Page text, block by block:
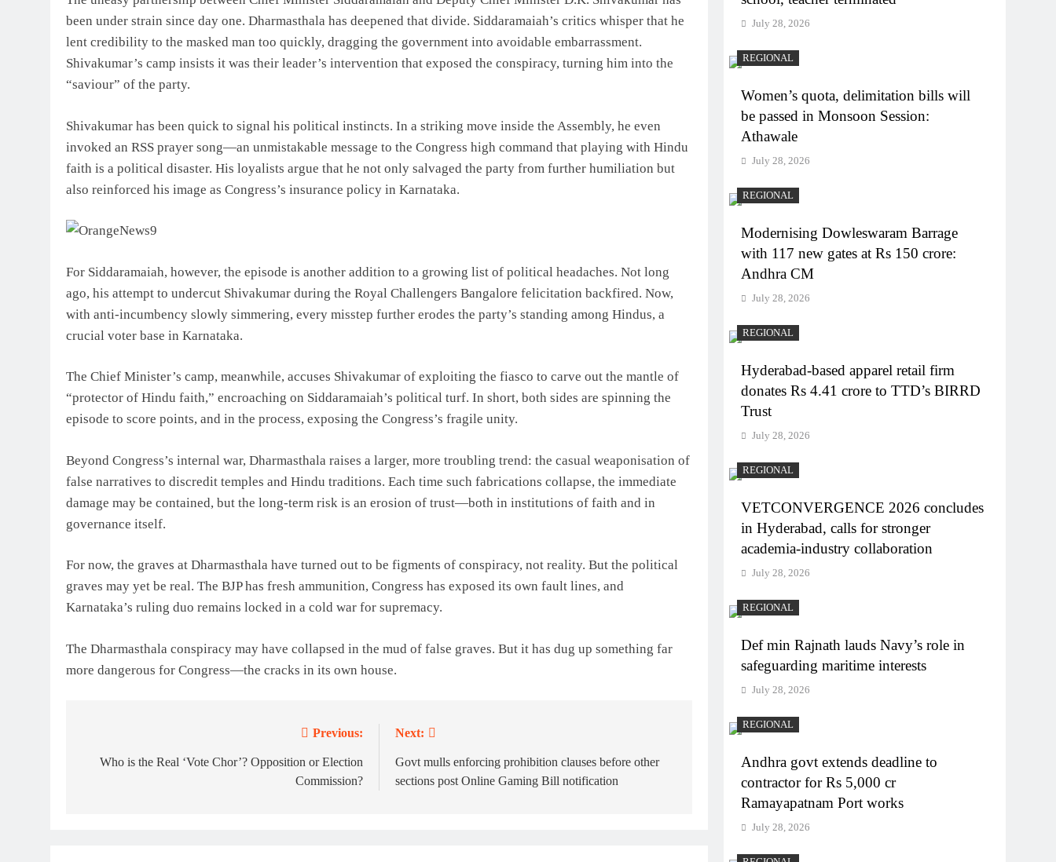
been under strain since day one. Dharmasthala has deepened that divide. Siddaramaiah’s critics whisper that he
lent credibility to the masked man too quickly, dragging the government into avoidable embarrassment.
Shivakumar’s camp insists it was their leader’s intervention that exposed the conspiracy, turning him into the
“saviour” of the party.
Shivakumar has been quick to signal his political instincts. In a striking move inside the Assembly, he even
invoked an RSS prayer song—an unmistakable message to the Congress high command that playing with Hindu
faith is a political disaster. His loyalists argue that he not only salvaged the party from further humiliation but
also reinforced his image as Congress’s insurance policy in Karnataka.
For Siddaramaiah, however, the episode is another addition to a growing list of political headaches. Not long
ago, his attempt to undercut Shivakumar during the Royal Challengers Bangalore felicitation backfired. Now,
with anti-incumbency slowly simmering, every misstep further erodes the party’s standing among Hindus, a
crucial voter base in Karnataka.
The Chief Minister’s camp, meanwhile, accuses Shivakumar of exploiting the fiasco to carve out the mantle of
“protector of Hindu faith,” encroaching on Siddaramaiah’s political turf. In short, both sides are spinning the
episode to score points, and in the process, exposing the Congress’s fragile unity.
Beyond Congress’s internal war, Dharmasthala raises a larger, more troubling trend: the casual weaponisation of
false narratives to discredit temples and Hindu traditions. Each time such fabrications collapse, the immediate
damage may be contained, but the long-term risk is an erosion of trust—both in institutions of faith and in
governance itself.
For now, the graves at Dharmasthala have turned out to be figments of conspiracy, not reality. But the political
graves may yet be real. The BJP has fresh ammunition, Congress has exposed its own fault lines, and
Karnataka’s ruling duo remains locked in a cold war for supremacy.
The Dharmasthala conspiracy may have collapsed in the mud of false graves. But it has dug up something far
more dangerous for Congress—the cracks in its own house.
navigation
Previous:
Who is the Real ‘Vote Chor’? Opposition or Election
Commission?
Next:
Govt mulls enforcing prohibition clauses before other
sections post Online Gaming Bill notification
July 28, 2026
REGIONAL
Women’s quota, delimitation bills will
be passed in Monsoon Session:
Athawale
July 28, 2026
REGIONAL
Modernising Dowleswaram Barrage
with 117 new gates at Rs 150 crore:
Andhra CM
July 28, 2026
REGIONAL
Hyderabad-based apparel retail firm
donates Rs 4.41 crore to TTD’s BIRRD
Trust
July 28, 2026
REGIONAL
VETCONVERGENCE 2026 concludes
in Hyderabad, calls for stronger
academia-industry collaboration
July 28, 2026
REGIONAL
Def min Rajnath lauds Navy’s role in
safeguarding maritime interests
July 28, 2026
REGIONAL
Andhra govt extends deadline to
contractor for Rs 5,000 cr
Ramayapatnam Port works
July 28, 2026